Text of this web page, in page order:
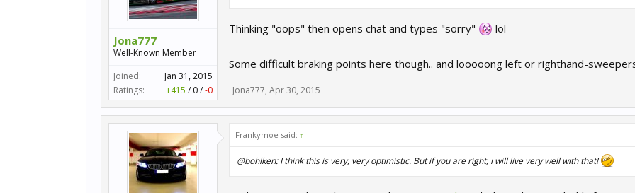
Jona777
Well-Known Member
Joined:
Jan 31, 2015
Ratings:
+415 / 0/-0
Thinking "oops" then opens chat and types "sorry" lol
Some difficult braking points here though.. and looooong left or righthand-
Jona777, Apr 30, 2015
Frankymoe said: ↑
@bohlken: I think this is very, very optimistic. But if you are right, i will live very well with that!